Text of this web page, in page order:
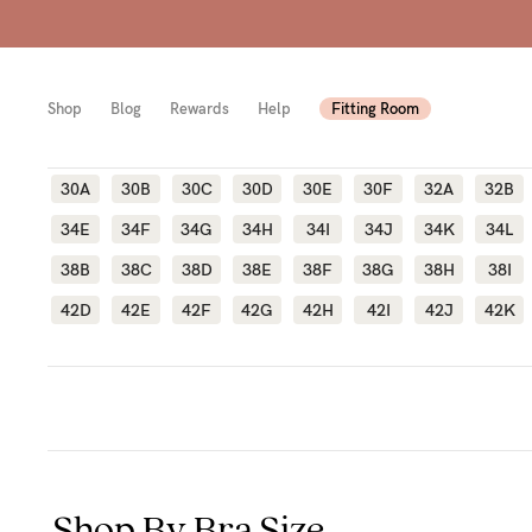
Shop Blog Rewards Help Fitting Room
Shop
All
Shop
Shop
All
30A 30B 30C 30D 30E 30F 32A 32B
34E
34F 34G 34H 34I 34J 34K 34L
38B
38C 38D 38E 38F 38G 38H 38I
42D
42E 42F 42G 42H 42I 42J 42K